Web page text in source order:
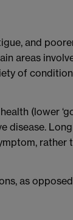
and
areas
of
(lower
disease.
rather
as